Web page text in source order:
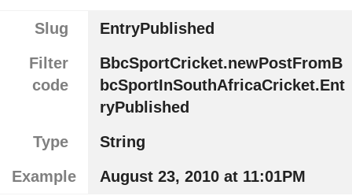
Slug
EntryPublished
Filter
code
BbcSportCricket.newPostFromB
bcSportInSouthAfricaCricket.Ent
ryPublished
Type
String
Example
August 23, 2010 at 11:01PM